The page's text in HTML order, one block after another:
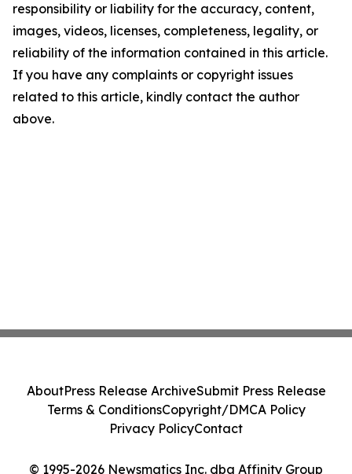
responsibility or liability for the accuracy, content,
images, videos, licenses, completeness, legality, or
reliability of the information contained in this article.
If you have any complaints or copyright issues
related to this article, kindly contact the author
above.
© 1995-2026 Newsmatics Inc. dba Affinity Group
AboutPress Release ArchiveSubmit Press Release
Terms & ConditionsCopyright/DMCA Policy
Privacy PolicyContact